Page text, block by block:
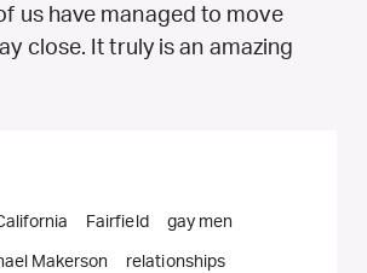
us have managed to move
close. It truly is an amazing
Fairfield gay men
Makerson relationships